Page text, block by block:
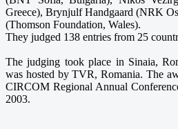
Greece), Brynjulf Handgaard (NRK
(Thomson Foundation, Wales).
They judged 138 entries from 25
The judging took place in Sinaia,
was hosted by TVR, Romania. The
CIRCOM Regional Annual
2003.